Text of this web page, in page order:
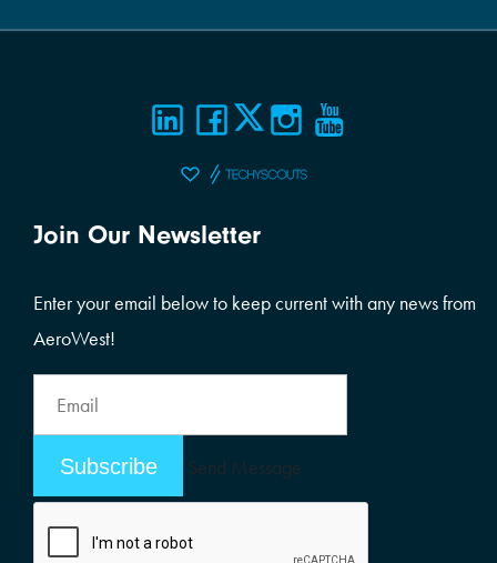
Join Our Newsletter
Enter your email below to keep current with any news from
AeroWest!
Address
Address
Send Message